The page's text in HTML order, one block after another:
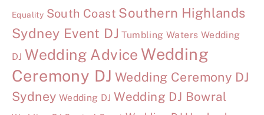
Equality South Coast Southern Highlands
Sydney Event DJ Tumbling Waters Wedding
DJ Wedding Advice Wedding
Ceremony DJ Wedding Ceremony DJ
Sydney Wedding DJ Wedding DJ Bowral